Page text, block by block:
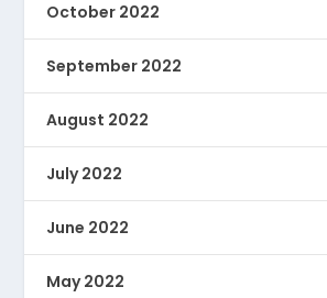
October 2022
September 2022
August 2022
July 2022
June 2022
May 2022